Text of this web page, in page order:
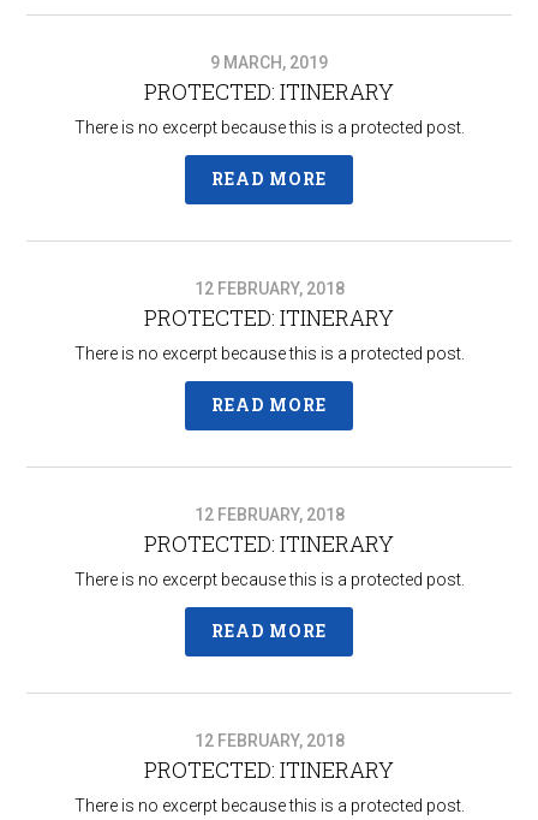
9 MARCH, 2019
PROTECTED: ITINERARY
There is no excerpt because this is a protected post.
READ MORE
12 FEBRUARY, 2018
PROTECTED: ITINERARY
There is no excerpt because this is a protected post.
READ MORE
12 FEBRUARY, 2018
PROTECTED: ITINERARY
There is no excerpt because this is a protected post.
READ MORE
12 FEBRUARY, 2018
PROTECTED: ITINERARY
There is no excerpt because this is a protected post.